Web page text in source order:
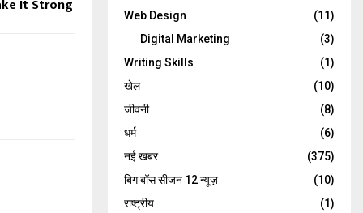
It Strong Web Design
(11)
Digital Marketing
(3)
Writing Skills
(1)
खेल
(10)
जीवनी
(8)
धर्म
(6)
नई खबर
(375)
बिग बॉस सीजन 12 न्यूज़
(10)
राष्ट्रीय
(1)